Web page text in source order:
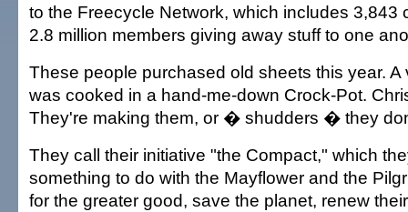
to the Freecycle Network, which includes 3,843
2.8 million members giving away stuff to one
These people purchased old sheets this year. A
was cooked in a hand-me-down Crock-Pot.
They're making them, or � shudders � they
They call their initiative "the Compact," which
something to do with the Mayflower and the
for the greater good, save the planet, renew